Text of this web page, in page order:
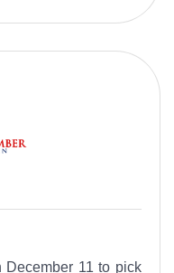
December 11 to pick